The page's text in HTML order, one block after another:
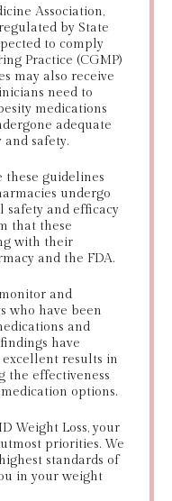
Association,
by State
to comply
Practice (CGMP)
may also receive
need to
medications
adequate
safety.
these guidelines
undergo
safety and efficacy
that these
with their
and the FDA.
and
who have been
and
have
results in
the effectiveness
options.
Weight Loss, your
priorities. We
standards of
in your weight